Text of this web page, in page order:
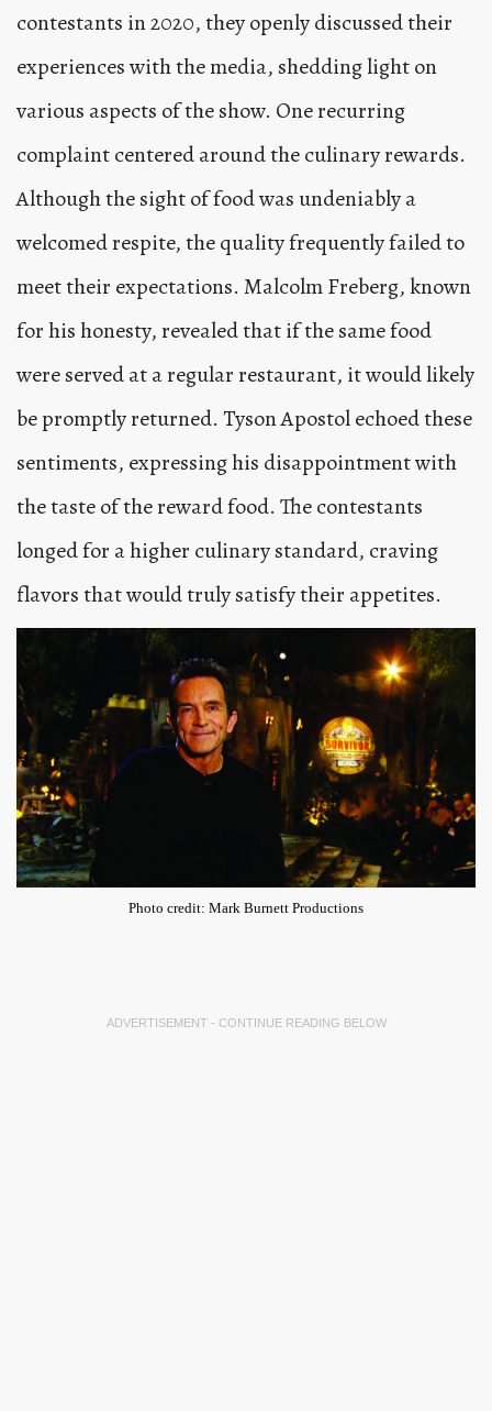
contestants in 2020, they openly discussed their
experiences with the media, shedding light on
various aspects of the show. One recurring
complaint centered around the culinary rewards.
Although the sight of food was undeniably a
welcomed respite, the quality frequently failed to
meet their expectations. Malcolm Freberg, known
for his honesty, revealed that if the same food
were served at a regular restaurant, it would likely
be promptly returned. Tyson Apostol echoed these
sentiments, expressing his disappointment with
the taste of the reward food. The contestants
longed for a higher culinary standard, craving
flavors that would truly satisfy their appetites.
Photo credit: Mark Burnett Productions
ADVERTISEMENT - CONTINUE READING BELOW